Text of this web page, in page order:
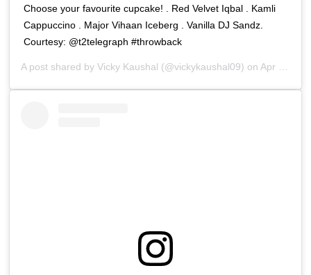
Choose your favourite cupcake! . Red Velvet Iqbal . Kamli
Cappuccino . Major Vihaan Iceberg . Vanilla DJ Sandz.
Courtesy: @t2telegraph #throwback
A post shared byVicky Kaushal (@vickykaushal09) on Apr 21, 2020 at 5:20am PDT